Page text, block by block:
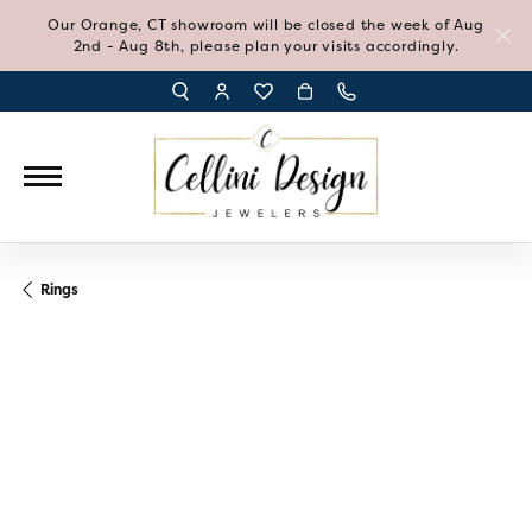
Our Orange, CT showroom will be closed the week of Aug
2nd - Aug 8th, please plan your visits accordingly.
TOGGLE TOOLBAR SEARCH MENU
TOGGLE MY ACCOUNT MENU
TOGGLE MY WISH LIST
Rings